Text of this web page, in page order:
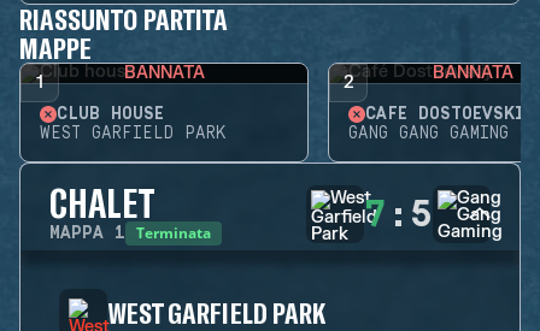
RIASSUNTO PARTITA
MAPPE
1 BANNATA
CLUB HOUSE
WEST GARFIELD PARK
2 BANNATA
CAFÉ DOSTOEVSKIJ
GANG GANG GAMING
CHALET
MAPPA 1 Terminata 7 : 5
WEST GARFIELD PARK